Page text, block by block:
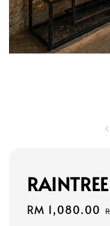
Sale
RM 1,080.00